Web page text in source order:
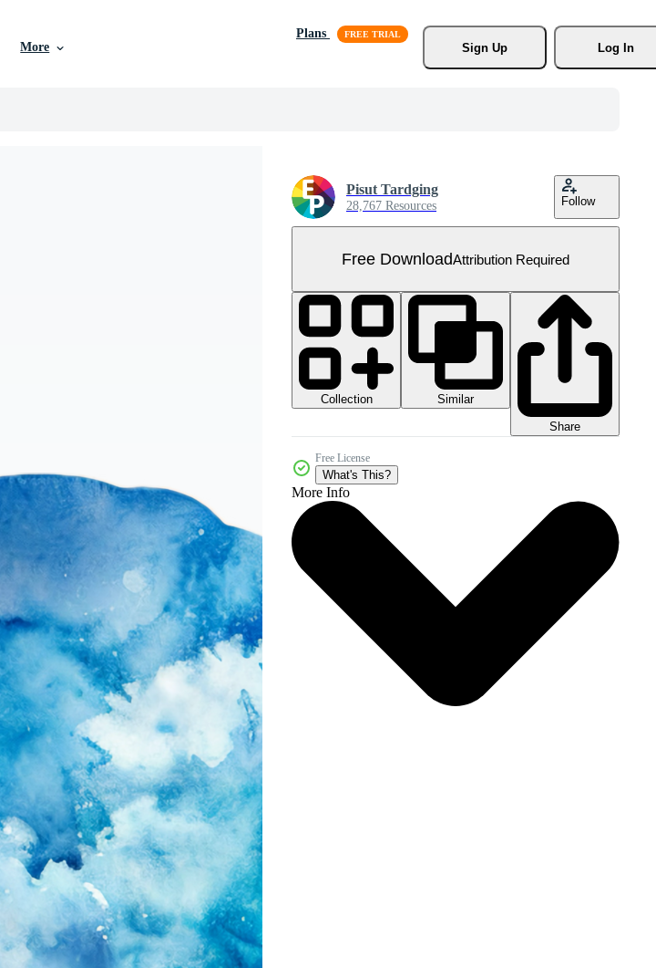
More
Plans
Sign Up
Log In
Pisut Tardging
28,767 Resources Follow
Free DownloadAttribution Required
Collection
Similar
Share
Free License
What's This?
More Info